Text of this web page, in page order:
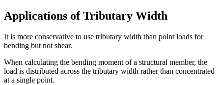
Applications of Tributary Width
It is more conservative to use tributary width than point loads for
bending but not shear.
When calculating the bending moment of a structural member, the
load is distributed across the tributary width rather than concentrated
at a single point.